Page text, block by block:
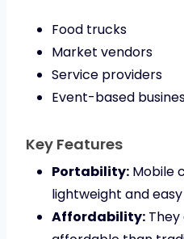
Food trucks
Market vendors
Service providers
Event-based
Key Features
Portability: Mobile
lightweight and
Affordability: